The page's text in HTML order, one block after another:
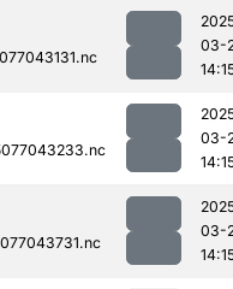
03-
03-
03-